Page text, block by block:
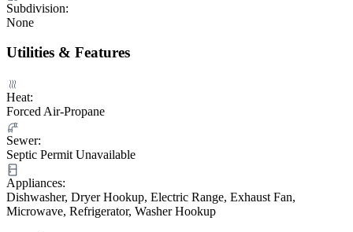
Subdivision:
None
Utilities & Features
Heat:
Forced Air-Propane
Sewer:
Septic Permit Unavailable
Appliances:
Dishwasher, Dryer Hookup, Electric Range, Exhaust Fan,
Microwave, Refrigerator, Washer Hookup